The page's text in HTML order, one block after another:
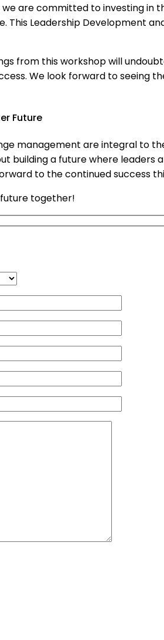
are committed to investing in
This Leadership Development
from this workshop will
We look forward to seeing
Future
management are integral to
building a future where
to the continued success
together!